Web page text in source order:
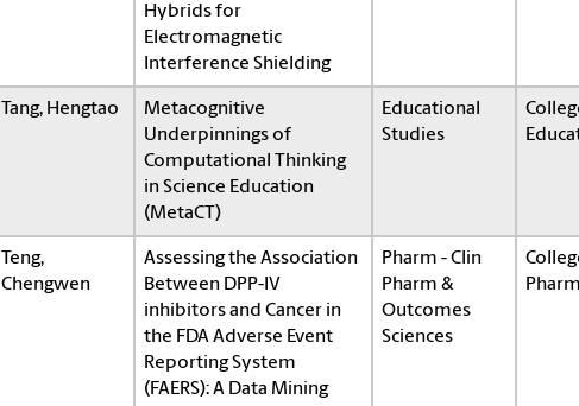
Hybrids for
Electromagnetic
Interference Shielding
Tang, Hengtao
Metacognitive
Underpinnings of
Computational Thinking
in Science Education
(MetaCT)
Educational
Studies
Teng,
Chengwen
Assessing the Association
Between DPP-IV
inhibitors and Cancer in
the FDA Adverse Event
Reporting System
(FAERS): A Data Mining
Pharm - Clin
Pharm &
Outcomes
Sciences